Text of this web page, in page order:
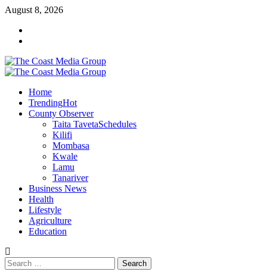
Skip
content
August 8, 2026
Primary
Home
TrendingHot
County Observer
Taita TavetaSchedules
Kilifi
Mombasa
Kwale
Lamu
Tanariver
Business News
Health
Lifestyle
Agriculture
Education
Search
for: